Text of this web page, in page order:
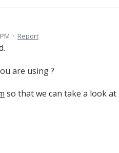
· Report
are using ?
so that we can take a look at